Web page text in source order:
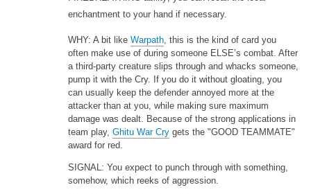
enchantment to your hand if necessary.
WHY: A bit like Warpath, this is the kind of card you
often make use of during someone ELSE’s combat. After
a third-party creature slips through and whacks someone,
pump it with the Cry. If you do it without gloating, you
can usually keep the defender annoyed more at the
attacker than at you, while making sure maximum
damage was dealt. Because of the strong applications in
team play, Ghitu War Crygets the "GOOD TEAMMATE"
award for red.
SIGNAL: You expect to punch through with something,
somehow, which reeks of aggression.